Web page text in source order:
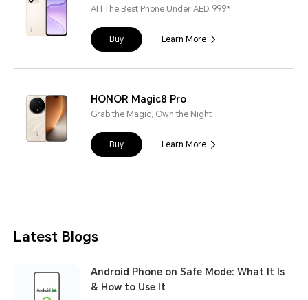
AI | The Best Phone Under AED 999*
Buy Learn More
HONOR Magic8 Pro
Grab the Magic, Own the Night
Buy Learn More
Latest Blogs
Android Phone on Safe Mode: What It Is
& How to Use It